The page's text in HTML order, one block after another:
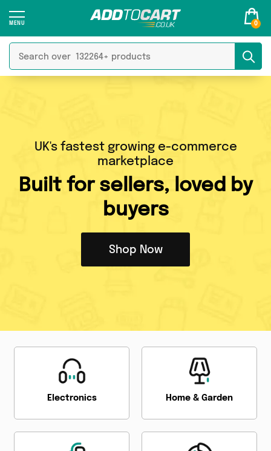
0
UK's fastest growing e-commerce
marketplace
Builtfor sellers, loved by
buyers
Shop Now
Electronics Home & Garden